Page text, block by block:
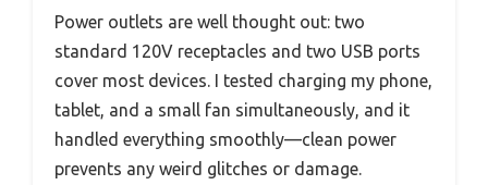
Power outlets are well thought out: two
standard 120V receptacles and two USB ports
cover most devices. I tested charging my phone,
tablet, and a small fan simultaneously, and it
handled everything smoothly—clean power
prevents any weird glitches or damage.